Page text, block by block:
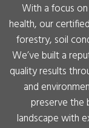
With a focus
health, our
forestry, soil
We’ve built a
quality results
and
preserve the
landscape with